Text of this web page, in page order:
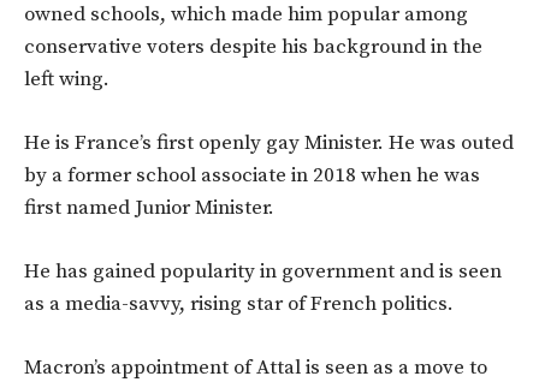
owned schools, which made him popular among
conservative voters despite his background in the
left wing.
He is France’s first openly gay Minister. He was outed
by a former school associate in 2018 when he was
first named Junior Minister.
He has gained popularity in government and is seen
as a media-savvy, rising star of French politics.
Macron’s appointment of Attal is seen as a move to